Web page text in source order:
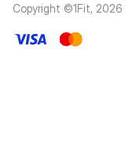
Copyright ©1Fit, 2026